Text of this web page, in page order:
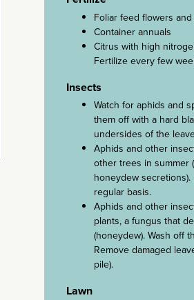
Foliar feed flowers
Container annuals
Citrus with high
Fertilize every few
Insects
Watch for aphids and
them off with a hard
undersides of the
Aphids and other
other trees in summer
honeydew
regular basis.
Aphids and other
plants, a fungus that
(honeydew). Wash off
Remove damaged
pile).
Lawn